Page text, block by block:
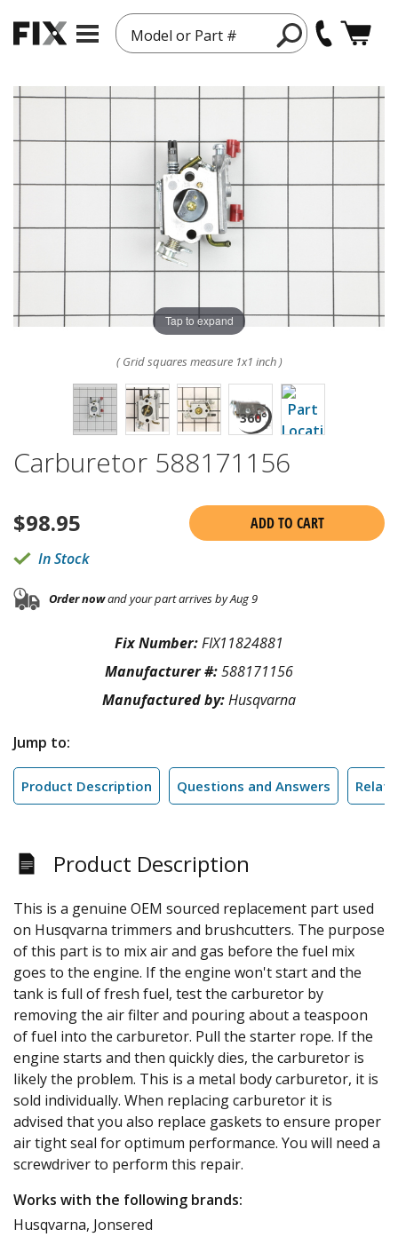
Model or Part #
Tap to expand
( Grid squares measure 1x1 inch )
Carburetor 588171156
$98.95
ADD TO CART
In Stock
Order nowand your part arrives by Aug 9
Fix Number:FIX11824881
Manufacturer #:588171156
Manufactured by:Husqvarna
Jump to:
Product Description Questions and Answers
Product Description
This is a genuine OEM sourced replacement part used
on Husqvarna trimmers and brushcutters. The purpose
of this part is to mix air and gas before the fuel mix
goes to the engine. If the engine won't start and the
tank is full of fresh fuel, test the carburetor by
removing the air filter and pouring about a teaspoon
of fuel into the carburetor. Pull the starter rope. If the
engine starts and then quickly dies, the carburetor is
likely the problem. This is a metal body carburetor, it is
sold individually. When replacing carburetor it is
advised that you also replace gaskets to ensure proper
air tight seal for optimum performance. You will need a
screwdriver to perform this repair.
Works with the following brands:
Husqvarna, Jonsered